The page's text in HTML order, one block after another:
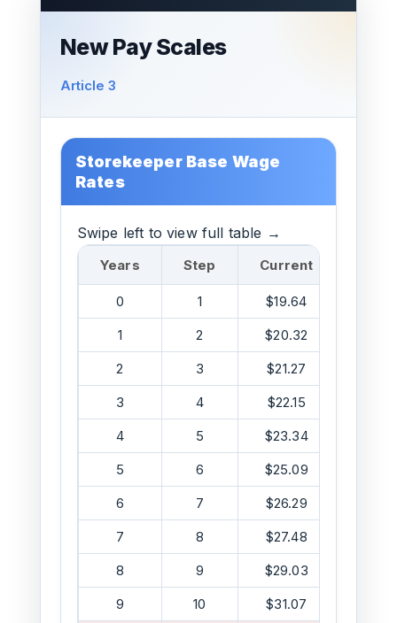
New Pay Scales
Article 3
Storekeeper Base Wage
Rates
Swipe left to view full table →
Years Step Current
0 1 $19.64
1
2 $20.32
2
3 $21.27
3
4 $22.15
4
5 $23.34
5
6 $25.09
6
7 $26.29
7
8 $27.48
8
9 $29.03
9
10 $31.07